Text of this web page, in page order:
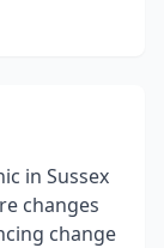
in Sussex
changes
change